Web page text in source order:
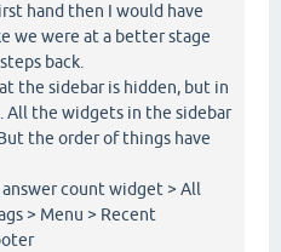
hand then I would have
we were at a better stage
back.
the sidebar is hidden, but in
All the widgets in the sidebar
the order of things have
count widget > All
> Menu > Recent